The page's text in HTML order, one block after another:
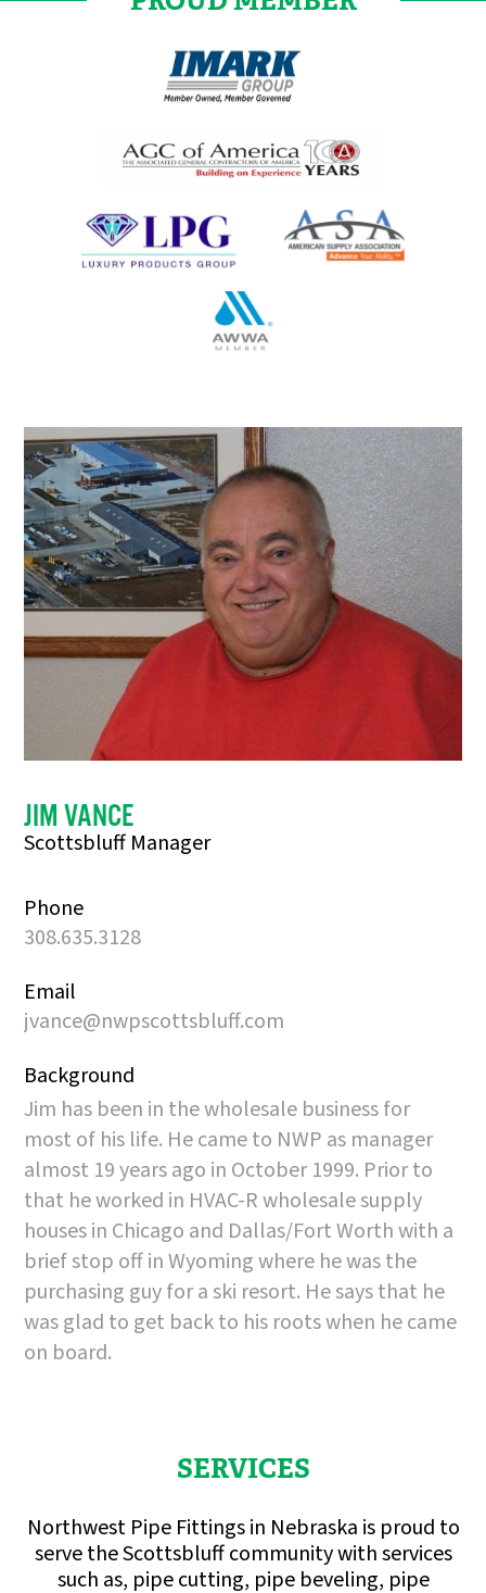
JIM VANCE
Scottsbluff Manager
Phone
308.635.3128
Email
jvance@nwpscottsbluff.com
Background
Jim has been in the wholesale business for
most of his life. He came to NWP as manager
almost 19 years ago in October 1999. Prior to
that he worked in HVAC-R wholesale supply
houses in Chicago and Dallas/Fort Worth with a
brief stop off in Wyoming where he was the
purchasing guy for a ski resort. He says that he
was glad to get back to his roots when he came
on board.
SERVICES
Northwest Pipe Fittings in Nebraska is proud to
serve the Scottsbluff community with services
such as, pipe cutting, pipe beveling, pipe